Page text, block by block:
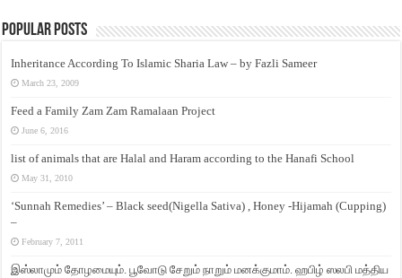
Popular Posts
Inheritance According To Islamic Sharia Law – by Fazli Sameer
March 23, 2009
Feed a Family Zam Zam Ramalaan Project
June 6, 2016
list of animals that are Halal and Haram according to the Hanafi School
May 31, 2010
‘Sunnah Remedies’ – Black seed(Nigella Sativa) , Honey -Hijamah (Cupping)
–
February 7, 2011
இஸ்லாமும் தோழமையும். பூவோடு சேறும் நாறும் மனக்குமாம். ஹபிழ் ஸலபி மத்திய